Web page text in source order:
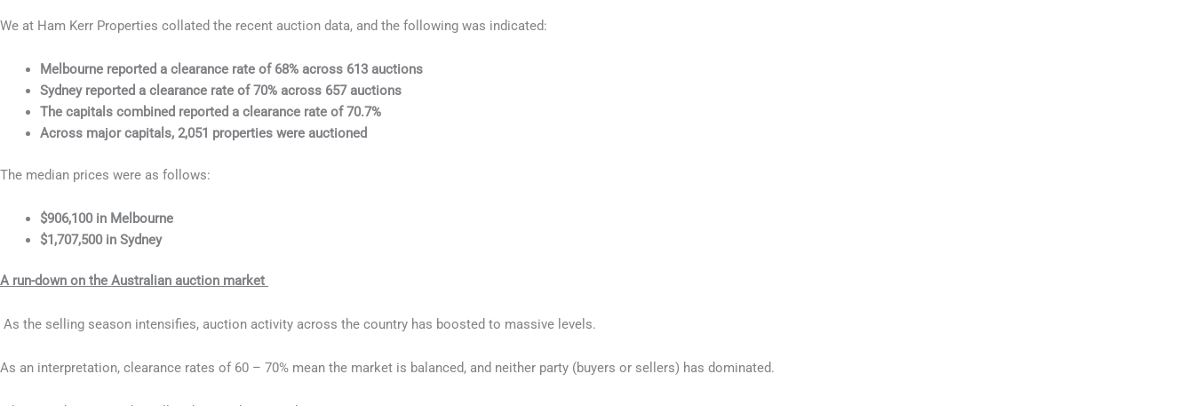
We at Ham Kerr Properties collated the recent auction data, and the following was indicated:
Melbourne reported a clearance rate of 68% across 613 auctions
Sydney reported a clearance rate of 70% across 657 auctions
The capitals combined reported a clearance rate of 70.7%
Across major capitals, 2,051 properties were auctioned
The median prices were as follows:
$906,100 in Melbourne
$1,707,500 in Sydney
A run-down on the Australian auction market
As the selling season intensifies, auction activity across the country has boosted to massive levels.
As an interpretation, clearance rates of 60 – 70% mean the market is balanced, and neither party (buyers or sellers) has dominated.